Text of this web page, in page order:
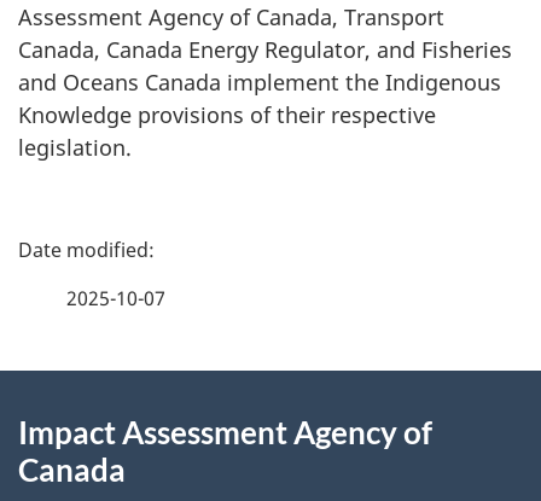
Assessment Agency of Canada, Transport
Canada, Canada Energy Regulator, and Fisheries
and Oceans Canada implement the Indigenous
Knowledge provisions of their respective
legislation.
P
d
2025-10-07
this
Impact Assessment Agency of
Canada